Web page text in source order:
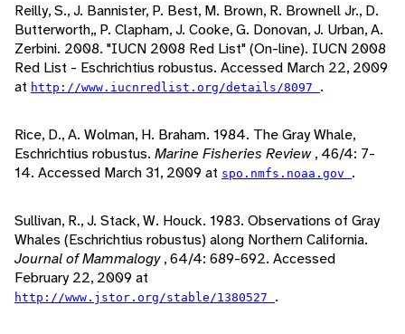
Reilly, S., J. Bannister, P. Best, M. Brown, R. Brownell Jr., D.
Butterworth,, P. Clapham, J. Cooke, G. Donovan, J. Urban, A.
Zerbini. 2008. "IUCN 2008 Red List" (On-line). IUCN 2008
Red List - Eschrichtius robustus. Accessed March 22, 2009
at http://www.iucnredlist.org/details/8097 .
Rice, D., A. Wolman, H. Braham. 1984. The Gray Whale,
Eschrichtius robustus. Marine Fisheries Review, 46/4: 7-
14. Accessed March 31, 2009 at spo.nmfs.noaa.gov .
Sullivan, R., J. Stack, W. Houck. 1983. Observations of Gray
Whales (Eschrichtius robustus) along Northern California.
Journal of Mammalogy, 64/4: 689-692. Accessed
February 22, 2009 at
http://www.jstor.org/stable/1380527 .